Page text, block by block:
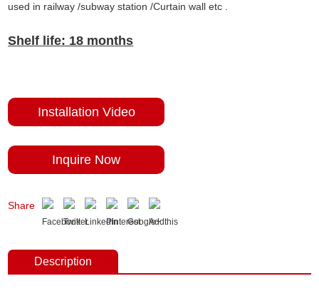
used in railway /subway station /Curtain wall etc .
Shelf life: 18 months
Installation Video
Inquire Now
Share
Description